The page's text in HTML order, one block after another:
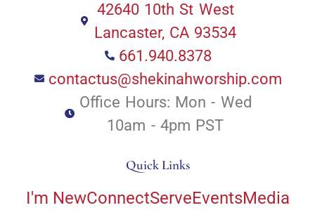
42640 10th St West
Lancaster, CA 93534
661.940.8378
contactus@shekinahworship.com
Office Hours: Mon - Wed
10am - 4pm PST
Quick Links
I'm NewConnectServeEventsMedia